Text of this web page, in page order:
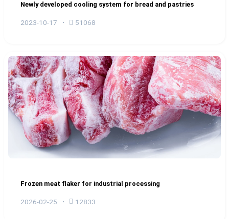
Newly developed cooling system for bread and pastries
2023-10-17 51068
Frozen meat flaker for industrial processing
2026-02-25 12833